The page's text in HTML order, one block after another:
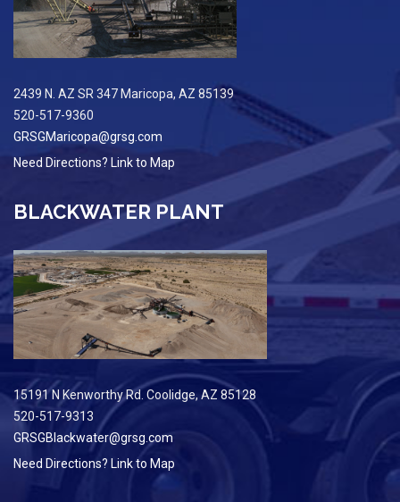
2439 N. AZ SR 347 Maricopa, AZ 85139
520-517-9360
GRSGMaricopa@grsg.com
Need Directions? Link to Map
BLACKWATER PLANT
15191 N Kenworthy Rd. Coolidge, AZ 85128
520-517-9313
GRSGBlackwater@grsg.com
Need Directions? Link to Map